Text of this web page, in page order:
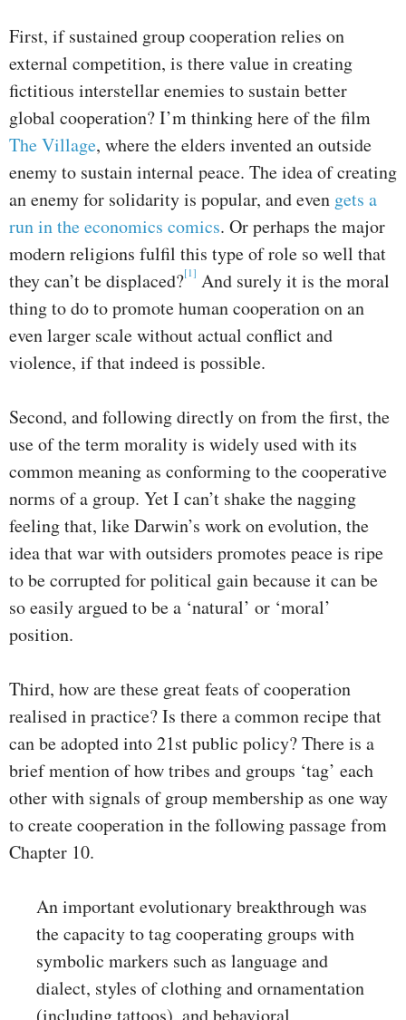
First, if sustained group cooperation relies on
external competition, is there value in creating
fictitious interstellar enemies to sustain better
global cooperation? I’m thinking here of the film
The Village, where the elders invented an outside
enemy to sustain internal peace. The idea of creating
an enemy for solidarity is popular, and even gets a
run in the economics comics. Or perhaps the major
modern religions fulfil this type of role so well that
they can’t be displaced?[1] And surely it is the moral
thing to do to promote human cooperation on an
even larger scale without actual conflict and
violence, if that indeed is possible.
Second, and following directly on from the first, the
use of the term morality is widely used with its
common meaning as conforming to the cooperative
norms of a group. Yet I can’t shake the nagging
feeling that, like Darwin’s work on evolution, the
idea that war with outsiders promotes peace is ripe
to be corrupted for political gain because it can be
so easily argued to be a ‘natural’ or ‘moral’
position.
Third, how are these great feats of cooperation
realised in practice? Is there a common recipe that
can be adopted into 21st public policy? There is a
brief mention of how tribes and groups ‘tag’ each
other with signals of group membership as one way
to create cooperation in the following passage from
Chapter 10.
An important evolutionary breakthrough was
the capacity to tag cooperating groups with
symbolic markers such as language and
dialect, styles of clothing and ornamentation